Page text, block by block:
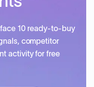
10 ready-to-buy
competitor
activity for free